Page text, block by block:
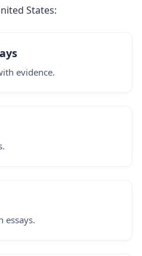
States:
evidence.
essays.